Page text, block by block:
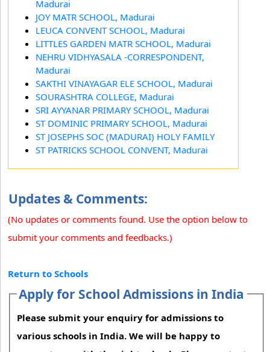
Madurai
JOY MATR SCHOOL, Madurai
LEUCA CONVENT SCHOOL, Madurai
LITTLES GARDEN MATR SCHOOL, Madurai
NEHRU VIDHYASALA -CORRESPONDENT,
Madurai
SAKTHI VINAYAGAR ELE SCHOOL, Madurai
SOURASHTRA COLLEGE, Madurai
SRI AYYANAR PRIMARY SCHOOL, Madurai
ST DOMINIC PRIMARY SCHOOL, Madurai
ST JOSEPHS SOC (MADURAI) HOLY FAMILY
ST PATRICKS SCHOOL CONVENT, Madurai
Updates & Comments:
(No updates or comments found. Use the option below to
submit your comments and feedbacks.)
Return to Schools
Apply for School Admissions in India
Please submit your enquiry for admissions to
various schools in India. We will be happy to